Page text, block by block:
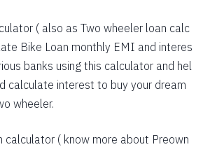
153
19740
126
113
13963
( also as Two wheeler loan calc
Bike Loan monthly EMI and interes
banks using this calculator and hel
calculate interest to buy your dream
wheeler.
calculator ( know more about Preown